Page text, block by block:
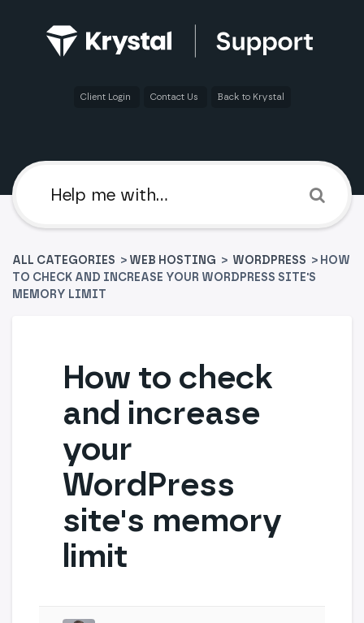
Client Login Contact Us Back to Krystal
ALL CATEGORIES > ​WEB HOSTING ​ > ​ ​WORDPRESS > HOW
TO CHECK AND INCREASE YOUR WORDPRESS SITE'S
MEMORY LIMIT
How to check
and increase
your
WordPress
site's memory
limit